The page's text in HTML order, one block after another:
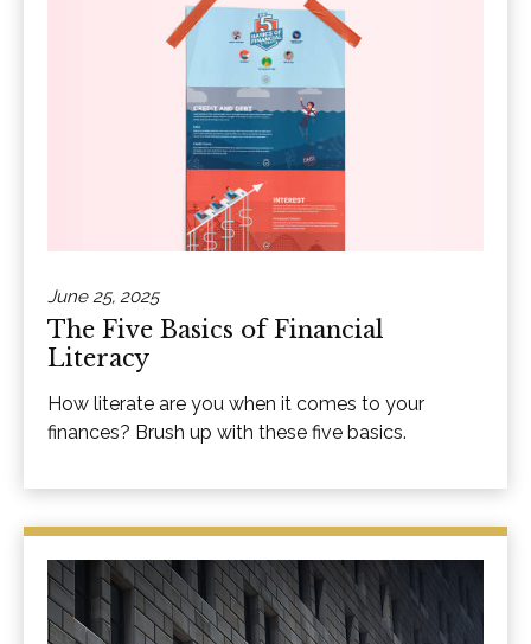
June 25, 2025
The Five Basics of Financial
Literacy
How literate are you when it comes to your
finances? Brush up with these five basics.